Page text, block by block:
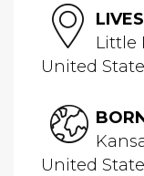
Little
United
United